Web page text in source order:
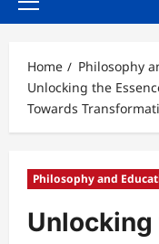
Primary
Home
Philosophy
Unlocking the
Towards
Philosophy and
Unlocking